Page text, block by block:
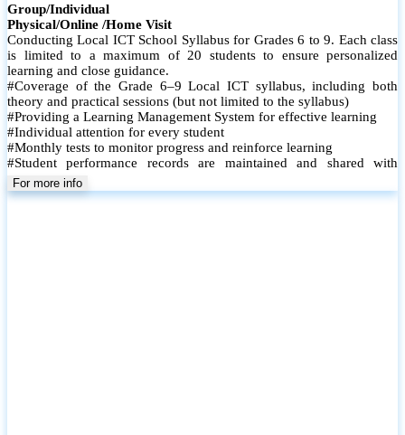
Group/Individual
Physical/Online /Home Visit
Conducting Local ICT School Syllabus for Grades 6 to 9. Each class
is limited to a maximum of 20 students to ensure personalized
learning and close guidance.
#Coverage of the Grade 6–9 Local ICT syllabus, including both
theory and practical sessions (but not limited to the syllabus)
#Providing a Learning Management System for effective learning
#Individual attention for every student
#Monthly tests to monitor progress and reinforce learning
#Student performance records are maintained and shared with
parents
For more info